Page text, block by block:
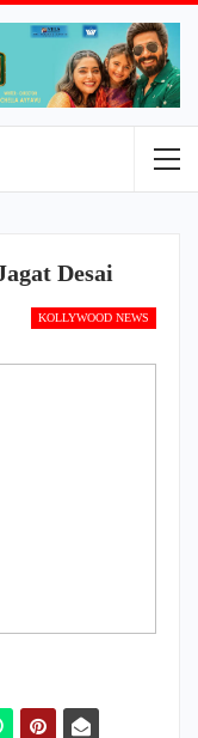
Desai
KOLLYWOOD NEWS